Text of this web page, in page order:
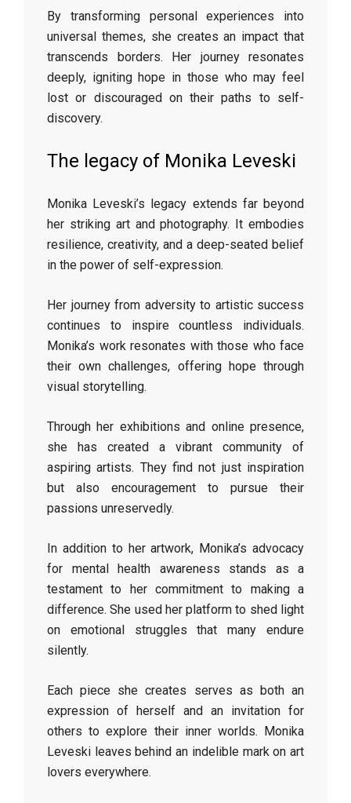
By transforming personal experiences into
universal themes, she creates an impact that
transcends borders. Her journey resonates
deeply, igniting hope in those who may feel
lost or discouraged on their paths to self-
discovery.
The legacy of Monika Leveski
Monika Leveski’s legacy extends far beyond
her striking art and photography. It embodies
resilience, creativity, and a deep-seated belief
in the power of self-expression.
Her journey from adversity to artistic success
continues to inspire countless individuals.
Monika’s work resonates with those who face
their own challenges, offering hope through
visual storytelling.
Through her exhibitions and online presence,
she has created a vibrant community of
aspiring artists. They find not just inspiration
but also encouragement to pursue their
passions unreservedly.
In addition to her artwork, Monika’s advocacy
for mental health awareness stands as a
testament to her commitment to making a
difference. She used her platform to shed light
on emotional struggles that many endure
silently.
Each piece she creates serves as both an
expression of herself and an invitation for
others to explore their inner worlds. Monika
Leveski leaves behind an indelible mark on art
lovers everywhere.